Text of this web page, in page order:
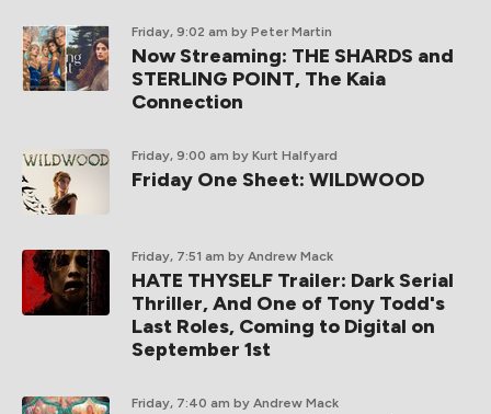
Friday, 9:02 am by Peter Martin
Now Streaming: THE SHARDS and
STERLING POINT, The Kaia
Connection
Friday, 9:00 am by Kurt Halfyard
Friday One Sheet: WILDWOOD
Friday, 7:51 am by Andrew Mack
HATE THYSELF Trailer: Dark Serial
Thriller, And One of Tony Todd's
Last Roles, Coming to Digital on
September 1st
Friday, 7:40 am by Andrew Mack